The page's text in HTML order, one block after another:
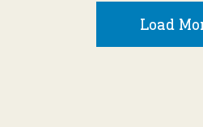
Load